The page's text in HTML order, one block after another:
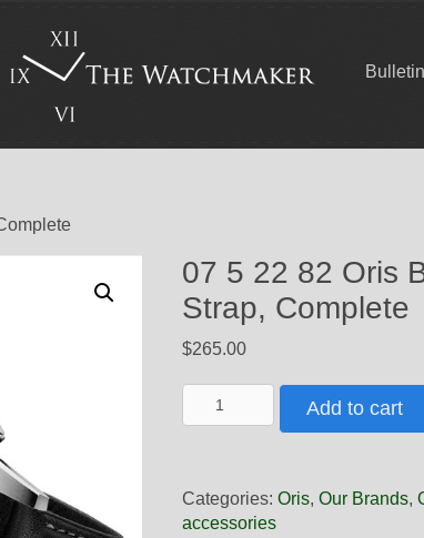
07 5 22 82 Oris
Strap, Complete
$265.00
5
Oris
Black
Add to cart
Categories: Oris, Our Brands,
accessories